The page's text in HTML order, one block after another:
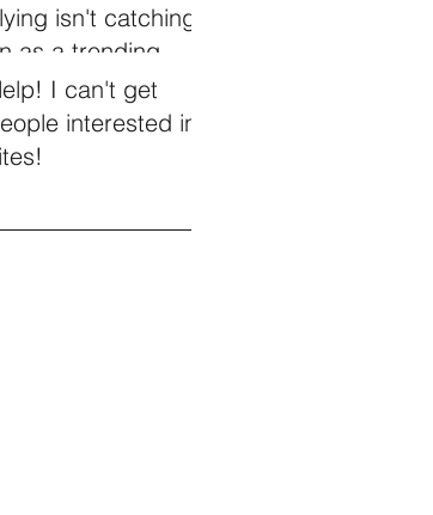
isn't catching
as a trending
I can't get
interested in